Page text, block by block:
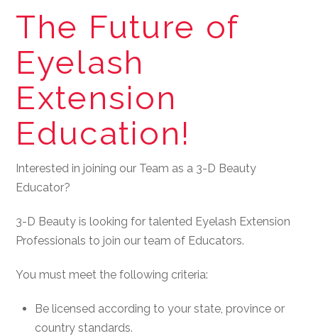
The Future of
Eyelash
Extension
Education!
Interested in joining our Team as a 3-D Beauty
Educator?
3-D Beauty is looking for talented Eyelash Extension
Professionals to join our team of Educators.
You must meet the following criteria:
Be licensed according to your state, province or
country standards.